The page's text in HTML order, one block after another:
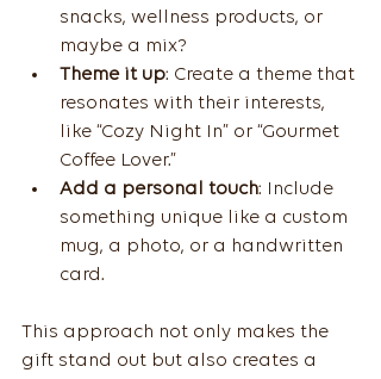
snacks, wellness products, or
maybe a mix?
Theme it up: Create a theme that
resonates with their interests,
like “Cozy Night In” or “Gourmet
Coffee Lover.”
Add a personal touch: Include
something unique like a custom
mug, a photo, or a handwritten
card.
This approach not only makes the
gift stand out but also creates a